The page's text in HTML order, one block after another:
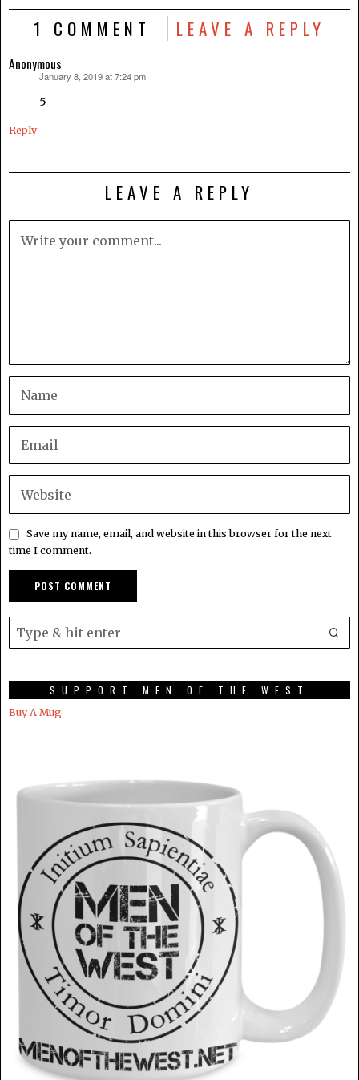
1 COMMENT LEAVE A REPLY
Anonymous
January 8, 2019 at 7:24 pm
5
Reply
LEAVE A REPLY
Save my name, email, and website in this browser for the next
time I comment.
SUPPORT MEN OF THE WEST
Buy A Mug